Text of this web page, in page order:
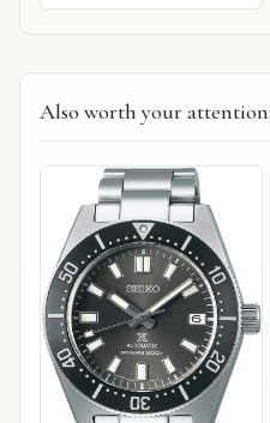
Also worth your